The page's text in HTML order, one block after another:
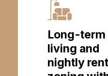
Long-term
living and
nightly